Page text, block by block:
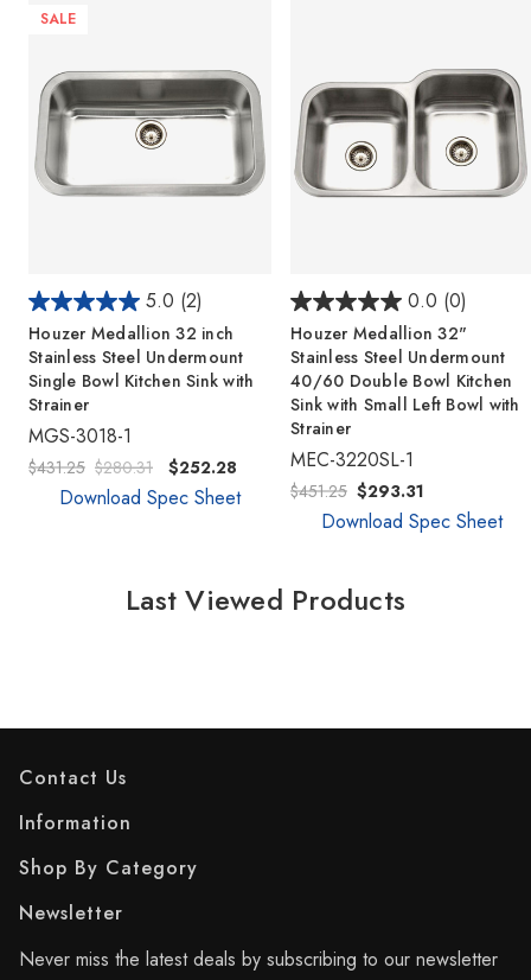
SALE
5.0 (2)
Houzer Medallion 32 inch
Stainless Steel Undermount
Single Bowl Kitchen Sink with
Strainer
MGS-3018-1
$431.25 $280.31 $252.28
Download Spec Sheet
0.0 (0)
Houzer Medallion 32"
Stainless Steel Undermount
40/60 Double Bowl Kitchen
Sink with Small Left Bowl with
Strainer
MEC-3220SL-1
$451.25 $293.31
Download Spec Sheet
Last Viewed Products
Contact Us
Information
Shop By Category
Newsletter
Never miss the latest deals by subscribing to our newsletter